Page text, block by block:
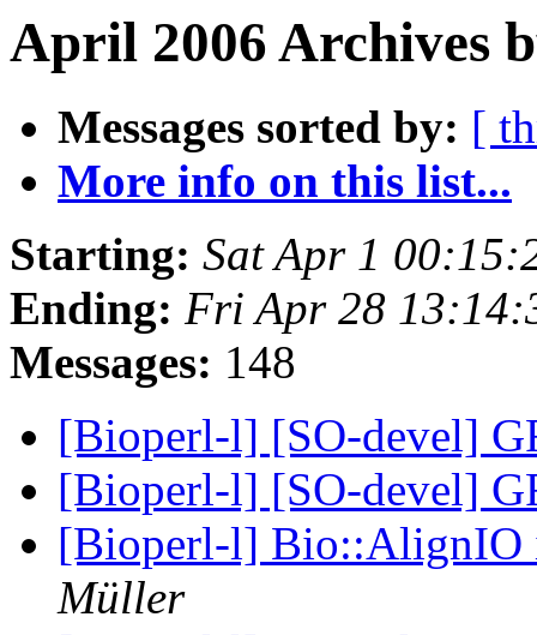
April 2006 Archives
Messages sorted by: [
More info on this list...
Starting: Sat Apr 1
Ending: Fri Apr 28
Messages: 148
[Bioperl-l] [SO-devel]
[Bioperl-l] [SO-devel]
[Bioperl-l] Bio::AlignIO
Müller